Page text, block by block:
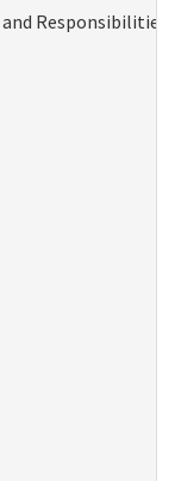
Responsibilities